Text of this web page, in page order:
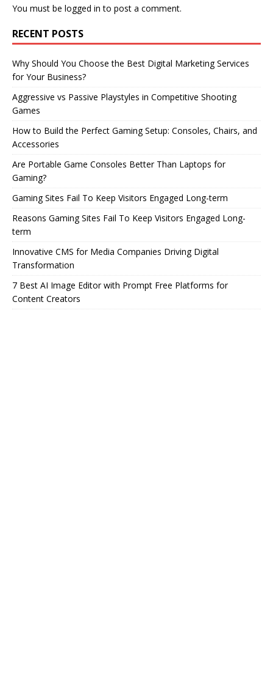
You must be logged in to post a comment.
RECENT POSTS
Why Should You Choose the Best Digital Marketing Services
for Your Business?
Aggressive vs Passive Playstyles in Competitive Shooting
Games
How to Build the Perfect Gaming Setup: Consoles, Chairs, and
Accessories
Are Portable Game Consoles Better Than Laptops for
Gaming?
Gaming Sites Fail To Keep Visitors Engaged Long-term
Reasons Gaming Sites Fail To Keep Visitors Engaged Long-
term
Innovative CMS for Media Companies Driving Digital
Transformation
7 Best AI Image Editor with Prompt Free Platforms for
Content Creators